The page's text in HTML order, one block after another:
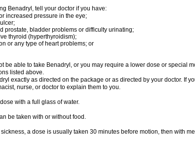
Benadryl, tell your doctor if you have:
increased pressure in the eye;
prostate, bladder problems or difficulty urinating;
thyroid (hyperthyroidism);
or any type of heart problems; or
be able to take Benadryl, or you may require a lower dose or special
listed above.
exactly as directed on the package or as directed by your doctor. If
nurse, or doctor to explain them to you.
with a full glass of water.
be taken with or without food.
sickness, a dose is usually taken 30 minutes before motion, then with